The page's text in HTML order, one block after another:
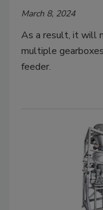
March 8, 2024
As a result, it will
multiple
feeder.